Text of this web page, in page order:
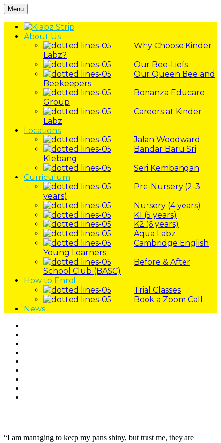
Menu
About Us
Why Choose Kinder
Labz?
Our Bee-Liefs
Our Queen Bee and
Beekeepers
Bonanza Educare
Group
Careers at Kinder
Labz
Locations
Jalan Woodward
Bandar Baru Sri
Klebang
Seri Kembangan
Curriculum
Pre-Nursery (2-3
years)
Nursery (4 years)
K1 (5 years)
K2 (6 years)
Aqua Labz
Cambridge English
Young Learners
Before & After
School Club (BASC)
How to Enrol
Trial Classes
Book a Zoom Call
News
Skip
content
“I am managing to keep my pans shiny, but trust me, they are